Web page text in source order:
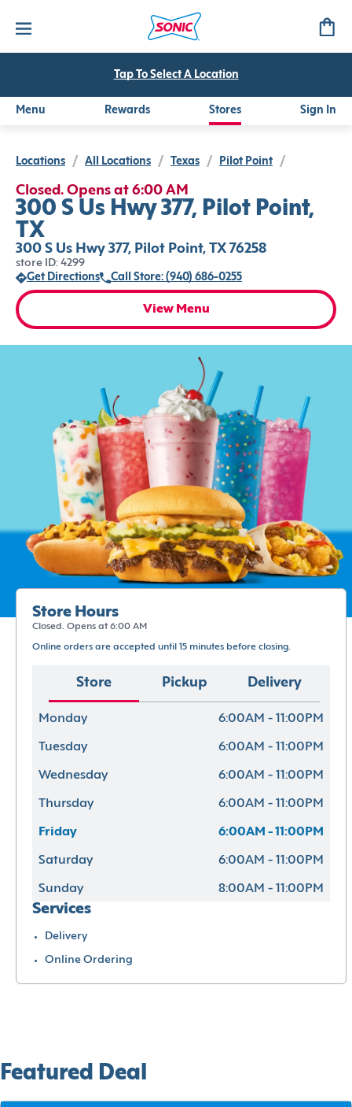
Tap To Select A Location
Menu Rewards Stores Sign In
Locations / All Locations / Texas / Pilot Point /
Closed. Opens at 6:00 AM
300 S Us Hwy 377, Pilot Point,
TX
300 S Us Hwy 377, Pilot Point, TX 76258
store ID: 4299
Get Directions
Call Store: (940) 686-0255
View Menu
Store Hours
Closed. Opens at 6:00 AM
Online orders are accepted until 15 minutes before closing.
Store Pickup Delivery
Monday 6:00AM - 11:00PM
Tuesday 6:00AM - 11:00PM
Wednesday 6:00AM - 11:00PM
Thursday 6:00AM - 11:00PM
Friday 6:00AM - 11:00PM
Saturday 6:00AM - 11:00PM
Sunday 8:00AM - 11:00PM
Services
Delivery
Online Ordering
Featured Deal